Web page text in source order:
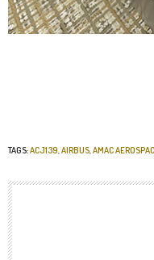
TAGS:ACJ139,AIRBUS,AMAC